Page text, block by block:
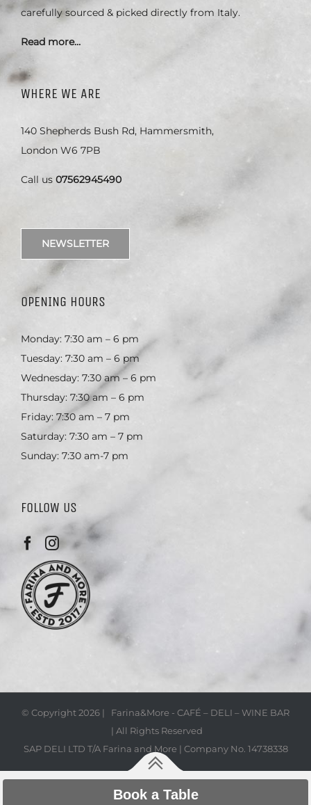
carefully sourced & picked directly from Italy.
Read more…
WHERE WE ARE
140 Shepherds Bush Rd, Hammersmith,
London W6 7PB
Call us 07562945490
NEWSLETTER
OPENING HOURS
Monday: 7:30 am – 6 pm
Tuesday: 7:30 am – 6 pm
Wednesday: 7:30 am – 6 pm
Thursday: 7:30 am – 6 pm
Friday: 7:30 am – 7 pm
Saturday: 7:30 am – 7 pm
Sunday: 7:30 am-7 pm
FOLLOW US
© Copyright2026 | Farina&More - CAFÉ – DELI – WINE BAR
| All Rights Reserved
SAP DELI LTD T/A Farina and More | Company No. 14738338
Book a Table